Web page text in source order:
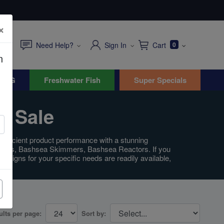
Need Help? Sign In Cart 0
Freshwater Fish Super Specials
Sale
product performance with a stunning
Bashsea Skimmers, Bashsea Reactors. If you
for your specific needs are readily available,
per page: Sort by: